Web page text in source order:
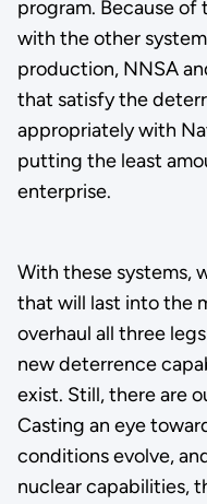
program. Because
with the other
production, NNSA
that satisfy the
appropriately with
putting the least
enterprise.
With these systems,
that will last into the
overhaul all three
new deterrence
exist. Still, there are
Casting an eye
conditions evolve,
nuclear capabilities,